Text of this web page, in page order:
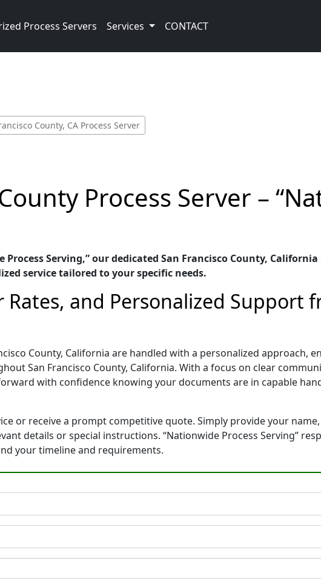
Process Servers Services CONTACT
County, CA Process Server
Process Server –
Serving,” our dedicated San Francisco County,
service tailored to your specific needs.
Rates, and Personalized Support
County, California are handled with a personalized approach,
San Francisco County, California. With a focus on clear
with confidence knowing your documents are in capable
or receive a prompt competitive quote. Simply provide your
details or special instructions. “Nationwide Process Serving”
your timeline and requirements.